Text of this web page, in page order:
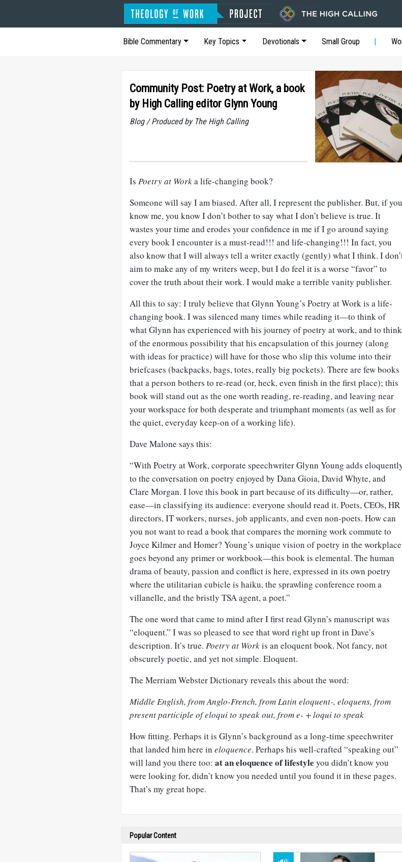
Bible Commentary Key Topics Devotionals Small Group
Community Post: Poetry at Work, a book
by High Calling editor Glynn Young
Blog / Produced by The High Calling
Is Poetry at Worka life-changing book?
Someone will say I am biased. After all, I represent the publisher. But, if you
know me, you know I don’t bother to say what I don’t believe is true. It
wastes your time and erodes your confidence in me if I go around saying
every book I encounter is a must-read!!! and life-changing!!! In fact, you
also know that I will always tell a writer exactly (gently) what I think. I
aim to make any of my writers weep, but I do feel it is a worse “favor” to
cover the truth about their work. I would make a terrible vanity publisher.
All this to say: I truly believe that Glynn Young’s Poetry at Work is a life-
changing book. I was silenced many times while reading it—to think of
what Glynn has experienced with his journey of poetry at work, and to think
of the enormous possibility that his encapsulation of this journey (along
with ideas for practice) will have for those who slip this volume into their
briefcases (backpacks, bags, totes, really big pockets). There are few books
that a person bothers to re-read (or, heck, even finish in the first place); this
book will stand out as the one worth reading, re-reading, and leaving near
your workspace for both desperate and triumphant moments (as well as for
the quiet, everyday keep-on of a working life).
Dave Malone says this:
“With Poetry at Work, corporate speechwriter Glynn Young adds
to the conversation on poetry enjoyed by Dana Gioia, David Whyte, and
Clare Morgan. I love this book in part because of its difficulty—or, rather,
ease—in classifying its audience: everyone should read it. Poets, CEOs, HR
directors, IT workers, nurses, job applicants, and even non-poets. How can
you not want to read a book that compares the morning work commute to
Joyce Kilmer and Homer? Young’s unique vision of poetry in the workplace
goes beyond any primer or workbook—this book is elemental. The human
drama of beauty, passion and conflict is here, expressed in its own poetry
where the utilitarian cubicle is haiku, the sprawling conference room a
villanelle, and the bristly TSA agent, a poet.”
The one word that came to mind after I first read Glynn’s manuscript was
“eloquent.” I was so pleased to see that word right up front in Dave’s
description. It’s true. Poetry at Workis an eloquent book. Not fancy, not
obscurely poetic, and yet not simple. Eloquent.
The Merriam Webster Dictionary reveals this about the word:
Middle English, from Anglo-French, from Latin eloquent-, eloquens, from
present participle of eloqui to speak out, from e- + loqui to speak
How fitting. Perhaps it is Glynn’s background as a long-time speechwriter
that landed him here in eloquence. Perhaps his well-crafted “speaking out”
will land you there too: at an eloquence of lifestyle you didn’t know you
were looking for, didn’t know you needed until you found it in these pages.
That’s my great hope.
Popular Content